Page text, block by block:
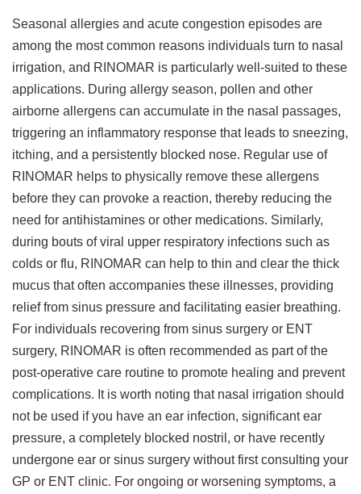
Seasonal allergies and acute congestion episodes are
among the most common reasons individuals turn to nasal
irrigation, and RINOMAR is particularly well-suited to these
applications. During allergy season, pollen and other
airborne allergens can accumulate in the nasal passages,
triggering an inflammatory response that leads to sneezing,
itching, and a persistently blocked nose. Regular use of
RINOMAR helps to physically remove these allergens
before they can provoke a reaction, thereby reducing the
need for antihistamines or other medications. Similarly,
during bouts of viral upper respiratory infections such as
colds or flu, RINOMAR can help to thin and clear the thick
mucus that often accompanies these illnesses, providing
relief from sinus pressure and facilitating easier breathing.
For individuals recovering from sinus surgery or ENT
surgery, RINOMAR is often recommended as part of the
post-operative care routine to promote healing and prevent
complications. It is worth noting that nasal irrigation should
not be used if you have an ear infection, significant ear
pressure, a completely blocked nostril, or have recently
undergone ear or sinus surgery without first consulting your
GP or ENT clinic. For ongoing or worsening symptoms, a